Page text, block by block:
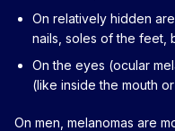
On relatively hidden
nails, soles of the feet,
On the eyes (ocular
(like inside the mouth
On men, melanomas are